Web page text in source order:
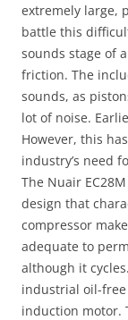
extremely large,
battle this
sounds stage of
friction. The
sounds, as
lot of noise.
However, this
industry’s need
The Nuair
design that
compressor
adequate to
although it
industrial oil-
induction motor.